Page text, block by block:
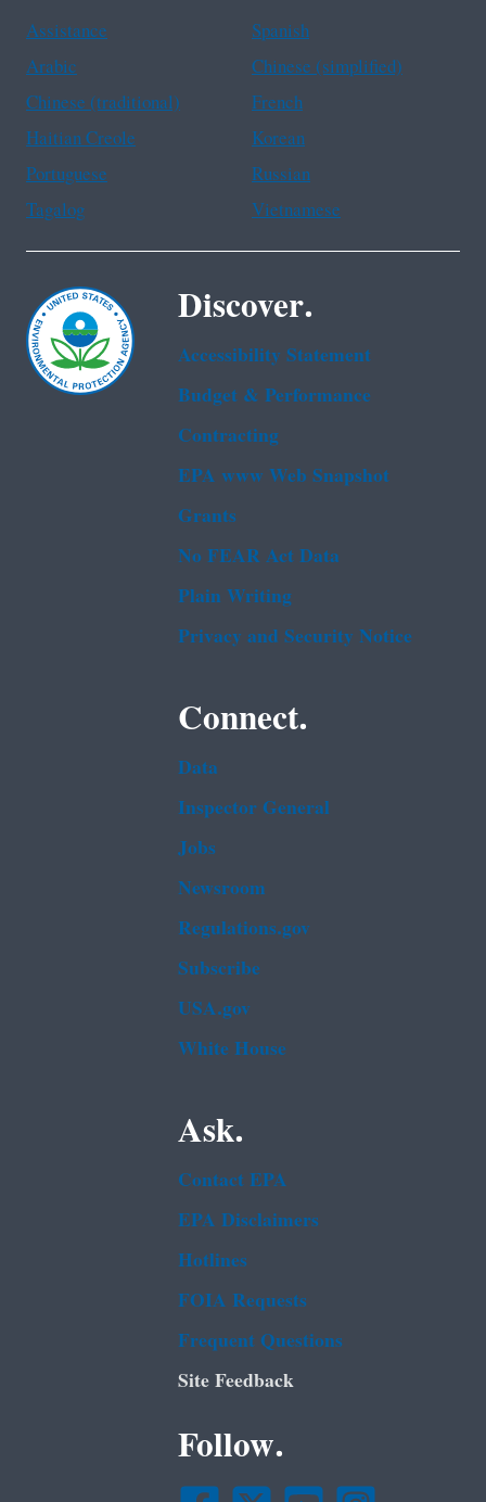
Assistance
Spanish
Arabic
Chinese (simplified)
Chinese (traditional)
French
Haitian Creole
Korean
Portuguese
Russian
Tagalog
Vietnamese
Discover.
Accessibility Statement
Budget & Performance
Contracting
EPA www Web Snapshot
Grants
No FEAR Act Data
Plain Writing
Privacy and Security Notice
Connect.
Data
Inspector General
Jobs
Newsroom
Regulations.gov
Subscribe
USA.gov
White House
Ask.
Contact EPA
EPA Disclaimers
Hotlines
FOIA Requests
Frequent Questions
Site Feedback
Follow.